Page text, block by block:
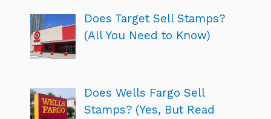
Does Target Sell Stamps?
(All You Need to Know)
Does Wells Fargo Sell
Stamps? (Yes, But Read